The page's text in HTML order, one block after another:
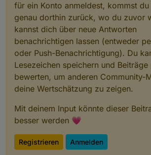
für ein Konto anmeldest, kommst
genau dorthin zurück, wo du zuvor
kannst dich über neue Antworten
benachrichtigen lassen (entweder
oder Push-Benachrichtigung). Du
Lesezeichen speichern und
bewerten, um anderen Community-
deine Wertschätzung zu zeigen.
Mit deinem Input könnte dieser
besser werden 💗
Registrieren Anmelden